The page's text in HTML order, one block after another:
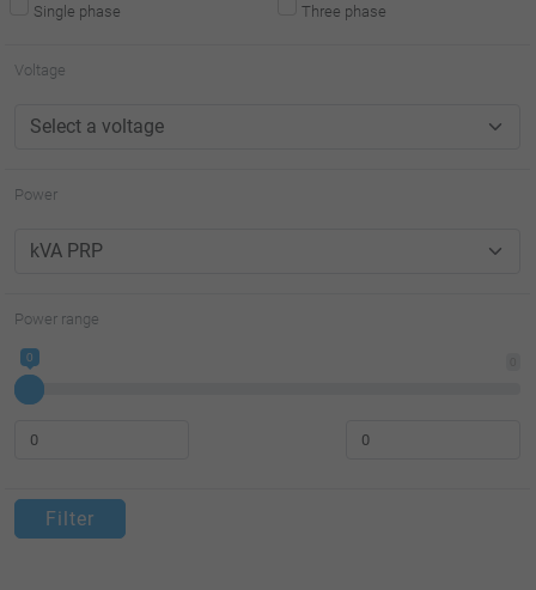
Single phase Three phase
Voltage
Power
Power range
0
Filter